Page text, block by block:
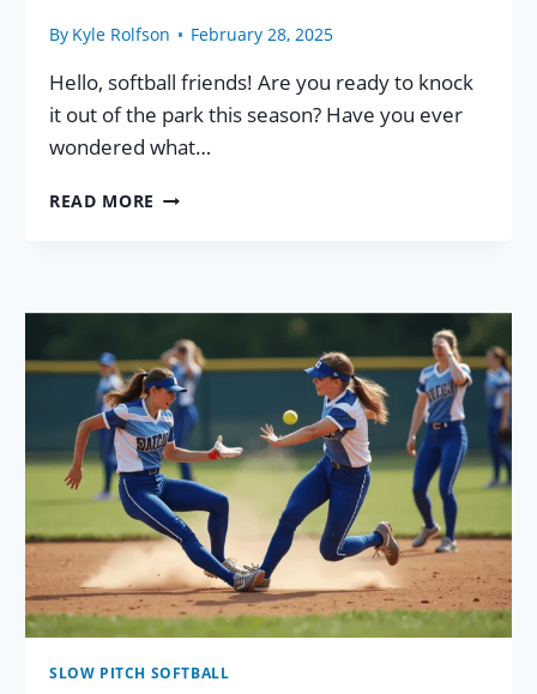
By Kyle Rolfson February 28, 2025
Hello, softball friends! Are you ready to knock
it out of the park this season? Have you ever
wondered what…
READ MORE TOP
SOFTBALL
BAT
BRANDS
IN
2026!
SLOW PITCH SOFTBALL